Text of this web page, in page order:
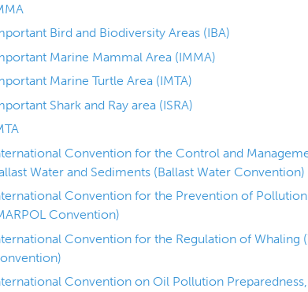
Bird and Biodiversity Areas (IBA)
Marine Mammal Area (IMMA)
Marine Turtle Area (IMTA)
Shark and Ray area (ISRA)
Convention for the Control and
Water and Sediments (Ballast Water Convention)
Convention for the Prevention of
Convention)
Convention for the Regulation of Whaling
Convention on Oil Pollution Preparedness,